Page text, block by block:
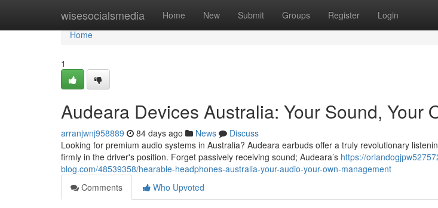
wisesocialsmedia Home New Submit Groups Register Login
Home
Home
1
Audeara Devices Australia: Your Sound, Your
arranjwnj958889 84 days ago News
Discuss
Looking for premium audio systems in Australia? Audeara earbuds offer a truly revolutionary
firmly in the driver's position. Forget passively receiving sound; Audeara’s https://
blog.com/48539358/hearable-headphones-australia-your-audio-your-own-management
Comments
Who Upvoted